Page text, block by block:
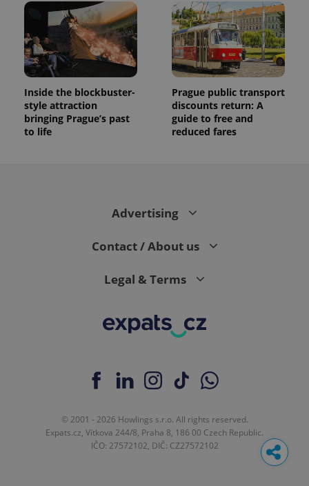
Inside the blockbuster-
style attraction
bringing Prague’s past
to life
Prague public transport
discounts return: A
guide to free and
reduced fares
Advertising
Contact / About us
Legal & Terms
© 2001 - 2026 Howlings s.r.o. All rights reserved.
Expats.cz, Vítkova 244/8, Praha 8, 186 00 Czech Republic.
IČO: 27572102, DIČ: CZ27572102